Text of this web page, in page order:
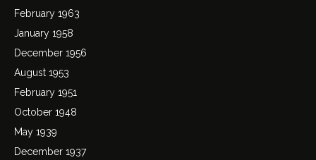
February 1963
January 1958
December 1956
August 1953
February 1951
October 1948
May 1939
December 1937